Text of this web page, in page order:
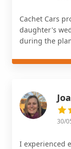
Cachet Cars
daughter's
during the
30/
I experienced